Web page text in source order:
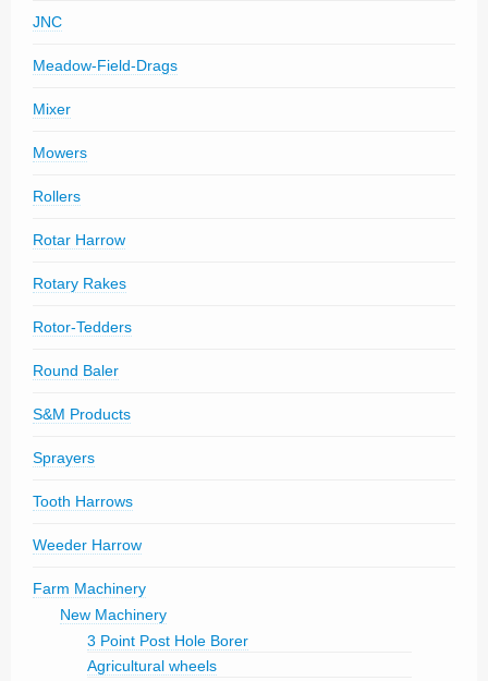
JNC
Meadow-Field-Drags
Mixer
Mowers
Rollers
Rotar Harrow
Rotary Rakes
Rotor-Tedders
Round Baler
S&M Products
Sprayers
Tooth Harrows
Weeder Harrow
Farm Machinery
New Machinery
3 Point Post Hole Borer
Agricultural wheels